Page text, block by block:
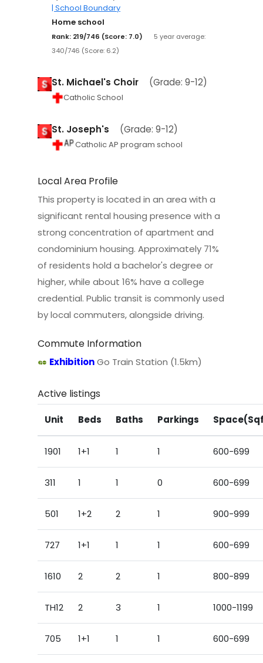
| School Boundary
Home school
Rank: 219/746 (Score: 7.0)
5 year average:
340/746 (Score: 6.2)
St. Michael's Choir (Grade: 9-12)
Catholic School
St. Joseph's (Grade: 9-12)
Catholic AP program school
Local Area Profile
This property is located in an area with a
significant rental housing presence with a
strong concentration of apartment and
condominium housing. Approximately 71%
of residents hold a bachelor's degree or
higher, while about 16% have a college
credential. Public transit is commonly used
by local commuters, alongside driving.
Commute Information
ExhibitionGo Train Station (1.5km)
Active listings
Unit Beds Baths Parkings
1901 1+1 1 1 600-699
311 1 1 0 600-699
501 1+2 2 1 900-999
727 1+1 1 1 600-699
1610 2 2 1 800-899
TH12 2 3 1 1000-1199
705 1+1 1 1 600-699